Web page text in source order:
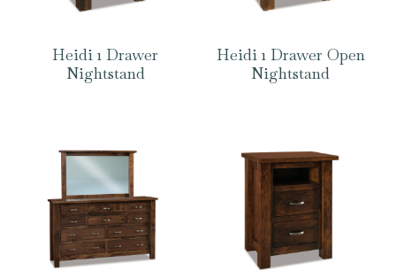
Heidi 1 Drawer
Nightstand
Heidi 1 Drawer Open
Nightstand